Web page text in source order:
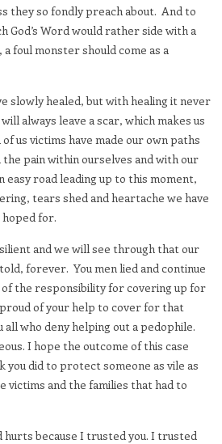
they so fondly preach about. And to
God’s Word would rather side with a
foul monster should come as a
slowly healed, but with healing it never
always leave a scar, which makes us
of us victims have made our own paths
pain within ourselves and with our
easy road leading up to this moment,
tears shed and heartache we have
for.
and we will see through that our
forever. You men lied and continue
of the responsibility for covering up for
of your help to cover for that
all who deny helping out a pedophile.
I hope the outcome of this case
did to protect someone as vile as
victims and the families that had to
hurts because I trusted you. I trusted